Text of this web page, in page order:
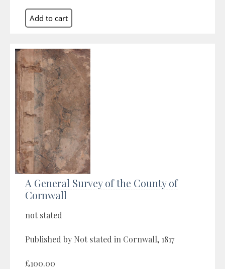
A General Survey of the County of
Cornwall
not stated
Published by Not stated in Cornwall, 1817
£100.00